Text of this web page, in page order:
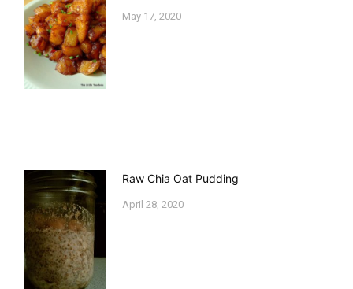
May 17, 2020
Raw Chia Oat Pudding
April 28, 2020